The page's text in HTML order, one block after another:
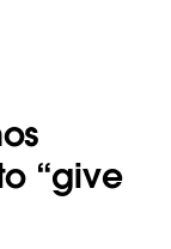
“give